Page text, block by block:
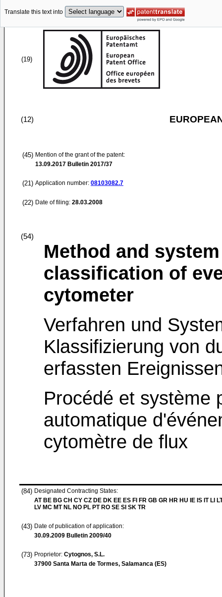
Translate this text into
(19)
(12)
(45) Mention of the grant of the patent:
13.09.2017 Bulletin 2017/37
(21) Application number: 08103082.7
(22) Date of filing: 28.03.2008
(54)
Method and
classification of
cytometer
Verfahren und
Klassifizierung von
erfassten
Procédé et système
automatique
cytomètre de flux
(84) Designated Contracting States:
AT BE BG CH CY CZ DE DK EE ES FI FR GB GR HR HU IE IS IT LI
LV MC MT NL NO PL PT RO SE SI SK TR
(43) Date of publication of application:
30.09.2009 Bulletin 2009/40
(73) Proprietor: Cytognos, S.L.
37900 Santa Marta de Tormes, Salamanca (ES)